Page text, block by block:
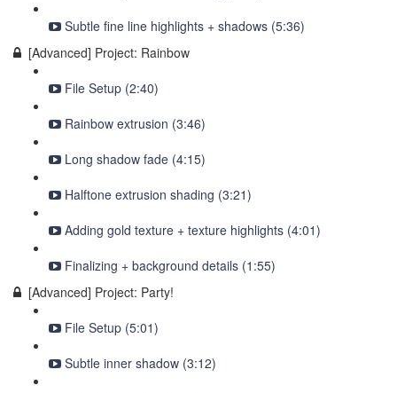
Subtle fine line highlights + shadows (5:36)
[Advanced] Project: Rainbow
File Setup (2:40)
Rainbow extrusion (3:46)
Long shadow fade (4:15)
Halftone extrusion shading (3:21)
Adding gold texture + texture highlights (4:01)
Finalizing + background details (1:55)
[Advanced] Project: Party!
File Setup (5:01)
Subtle inner shadow (3:12)